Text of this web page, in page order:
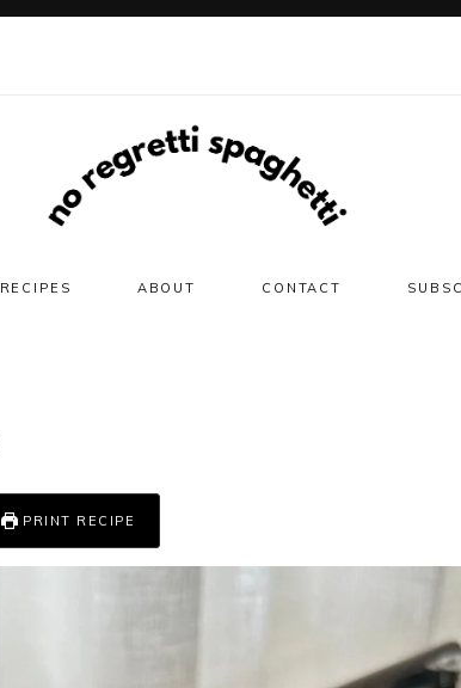
RECIPES ABOUT CONTACT
PRINT RECIPE